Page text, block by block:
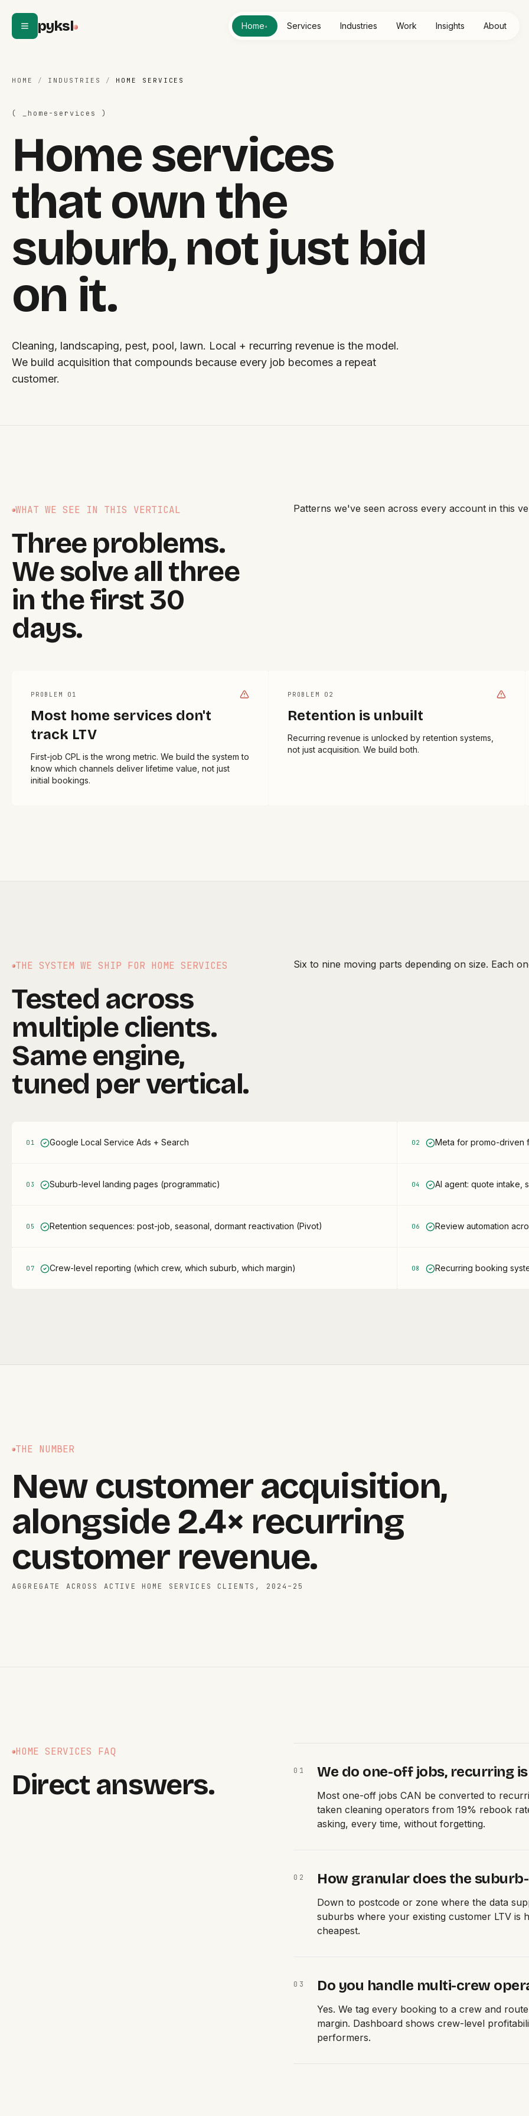
pyksl Home▴ Services Industries Work Insights About
HOME / INDUSTRIES / HOME SERVICES
( _ home-services )
Home services
that own the
suburb, not just bid
on it.
Cleaning, landscaping, pest, pool, lawn. Local + recurring revenue is the model.
We build acquisition that compounds because every job becomes a repeat
customer.
WHAT WE SEE IN THIS VERTICAL
Three problems.
We solve all three
in the first 30
days.
Patterns we've seen across every account in this
PROBLEM 0 1
Most home services don't
track LTV
First-job CPL is the wrong metric. We build the system to
know which channels deliver lifetime value, not just
initial bookings.
PROBLEM 0 2
Retention is unbuilt
Recurring revenue is unlocked by retention systems,
not just acquisition. We build both.
THE SYSTEM WE SHIP FOR HOME SERVICES
Tested across
multiple clients.
Same engine,
tuned per vertical.
Six to nine moving parts depending on size. Each
0 1 Google Local Service Ads + Search 02 Meta for promo-driven
0 3 Suburb-level landing pages (programmatic) 04 AI agent: quote intake,
0 5 Retention sequences: post-job, seasonal, dormant reactivation (Pivot) 06 Review automation
0 7 Crew-level reporting (which crew, which suburb, which margin) 08 Recurring booking
THE NUMBER
New customer acquisition,
alongside 2.4× recurring
customer revenue.
AGGREGATE ACROSS ACTIVE HOME SERVICES CLIENTS, 2024–25
HOME SERVICES FAQ
Direct answers. 0 1 We do one-off jobs, recurring
Most one-off jobs CAN be converted to
taken cleaning operators from 19% rebook
asking, every time, without forgetting.
0 2 How granular does the
Down to postcode or zone where the data
suburbs where your existing customer LTV is
cheapest.
0 3 Do you handle multi-crew
Yes. We tag every booking to a crew and
margin. Dashboard shows crew-level
performers.